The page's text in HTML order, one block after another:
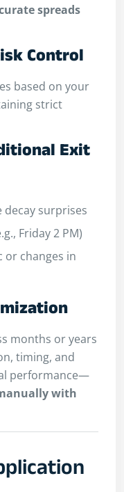
spreads
Control
based on your
strict
Exit
surprises
Friday 2 PM)
or changes in
months or years
timing, and
performance—
with